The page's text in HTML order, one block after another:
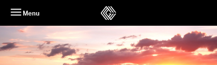
content
Menu